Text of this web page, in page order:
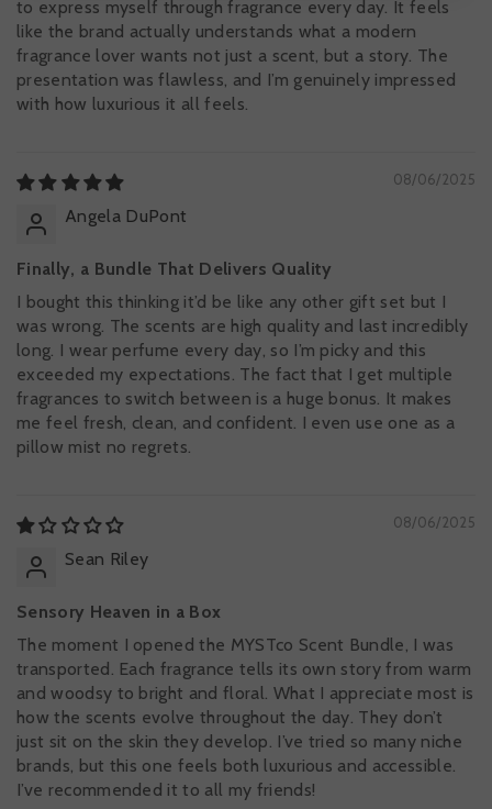
to express myself through fragrance every day. It feels
like the brand actually understands what a modern
fragrance lover wants not just a scent, but a story. The
presentation was flawless, and I’m genuinely impressed
with how luxurious it all feels.
08/06/2025
Angela DuPont
Finally, a Bundle That Delivers Quality
I bought this thinking it’d be like any other gift set but I
was wrong. The scents are high quality and last incredibly
long. I wear perfume every day, so I’m picky and this
exceeded my expectations. The fact that I get multiple
fragrances to switch between is a huge bonus. It makes
me feel fresh, clean, and confident. I even use one as a
pillow mist no regrets.
08/06/2025
Sean Riley
Sensory Heaven in a Box
The moment I opened the MYSTco Scent Bundle, I was
transported. Each fragrance tells its own story from warm
and woodsy to bright and floral. What I appreciate most is
how the scents evolve throughout the day. They don’t
just sit on the skin they develop. I’ve tried so many niche
brands, but this one feels both luxurious and accessible.
I’ve recommended it to all my friends!